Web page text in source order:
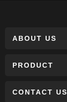
ABOUT US
PRODUCT
CONTACT US